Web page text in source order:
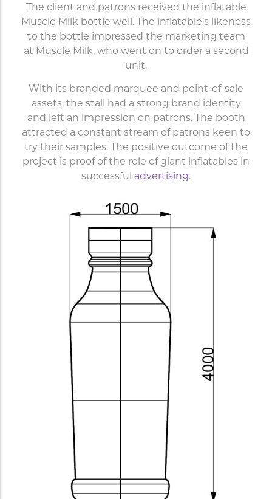
The client and patrons received the inflatable
Muscle Milk bottle well. The inflatable’s likeness
to the bottle impressed the marketing team
at Muscle Milk, who went on to order a second
unit.
With its branded marquee and point-of-sale
assets, the stall had a strong brand identity
and left an impression on patrons. The booth
attracted a constant stream of patrons keen to
try their samples. The positive outcome of the
project is proof of the role of giant inflatables in
successful advertising.